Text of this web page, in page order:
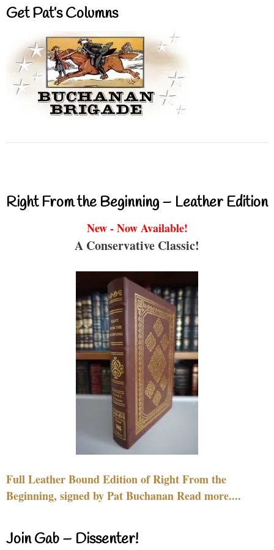
Get Pat’s Columns
Right From the Beginning – Leather Edition
New - Now Available!
A Conservative Classic!
Full Leather Bound Edition of Right From the
Beginning, signed by Pat Buchanan Read more....
Join Gab – Dissenter!